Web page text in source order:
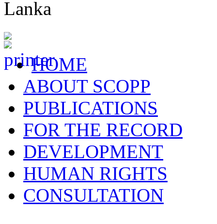
HOME
ABOUT SCOPP
PUBLICATIONS
FOR THE RECORD
DEVELOPMENT
HUMAN RIGHTS
CONSULTATION